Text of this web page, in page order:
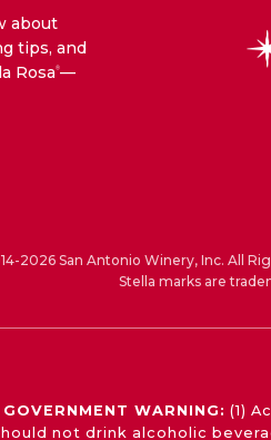
about
tips, and
Rosa®—
2026 San Antonio Winery, Inc. All
Stella marks are
GOVERNMENT WARNING: (1)
not drink alcoholic